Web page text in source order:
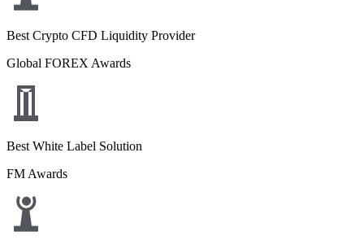
Best Crypto CFD Liquidity Provider
Global FOREX Awards
Best White Label Solution
FM Awards